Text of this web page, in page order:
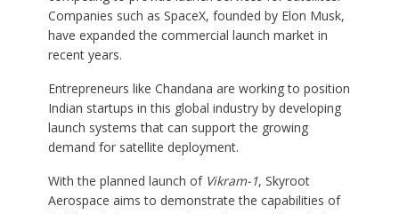
Companies such as SpaceX, founded by Elon Musk,
have expanded the commercial launch market in
recent years.
Entrepreneurs like Chandana are working to position
Indian startups in this global industry by developing
launch systems that can support the growing
demand for satellite deployment.
With the planned launch of Vikram-1, Skyroot
Aerospace aims to demonstrate the capabilities of